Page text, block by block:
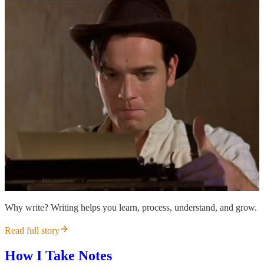
Why write? Writing helps you learn, process, understand, and grow.
Read full story
How I Take Notes